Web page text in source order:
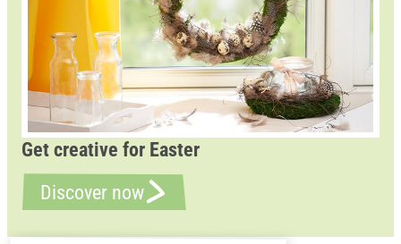
Get creative for Easter
Discover now